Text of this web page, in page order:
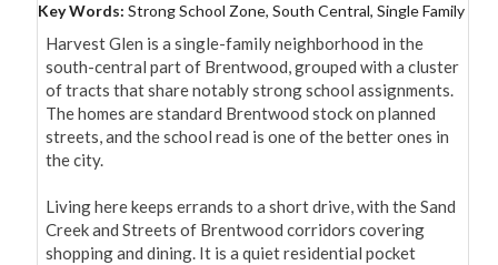
Key Words: Strong School Zone, South Central, Single Family
Harvest Glen is a single-family neighborhood in the
south-central part of Brentwood, grouped with a cluster
of tracts that share notably strong school assignments.
The homes are standard Brentwood stock on planned
streets, and the school read is one of the better ones in
the city.
Living here keeps errands to a short drive, with the Sand
Creek and Streets of Brentwood corridors covering
shopping and dining. It is a quiet residential pocket